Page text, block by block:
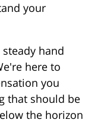
your
hand
here to
you
that should be
the horizon